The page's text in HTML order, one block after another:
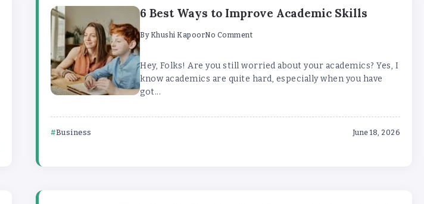
6 Best Ways to Improve Academic Skills
ByKhushi KapoorNo Comment
Hey, Folks! Are you still worried about your academics? Yes, I
know academics are quite hard, especially when you have
got...
Business June 18, 2026